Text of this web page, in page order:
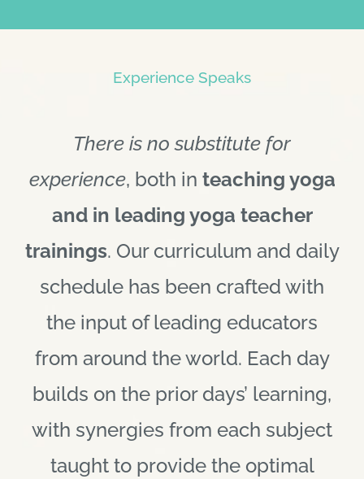
Experience Speaks
There is no substitute for
experience , both in teaching yoga
and in leading yoga teacher
trainings . Our curriculum and daily
schedule has been crafted with
the input of leading educators
from around the world. Each day
builds on the prior days’ learning,
with synergies from each subject
taught to provide the optimal